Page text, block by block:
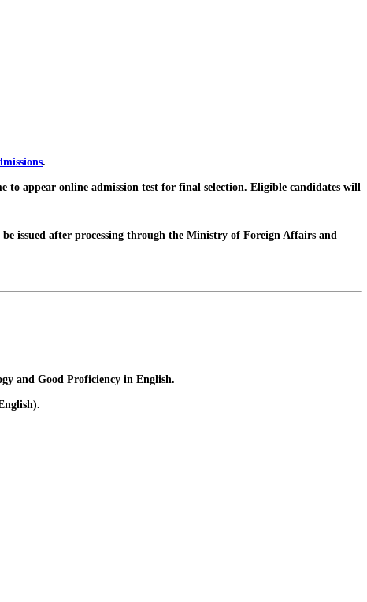
.
appear online admission test for final selection. Eligible candidates will
issued after processing through the Ministry of Foreign Affairs and
and Good Proficiency in English.